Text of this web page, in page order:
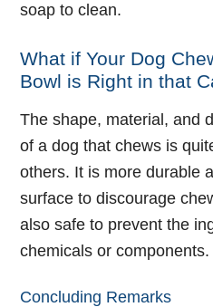
soap to clean.
What if Your Dog
Bowl is Right in that
The shape, material, and
of a dog that chews is
others. It is more durable
surface to discourage
also safe to prevent the
chemicals or components.
Concluding Remarks